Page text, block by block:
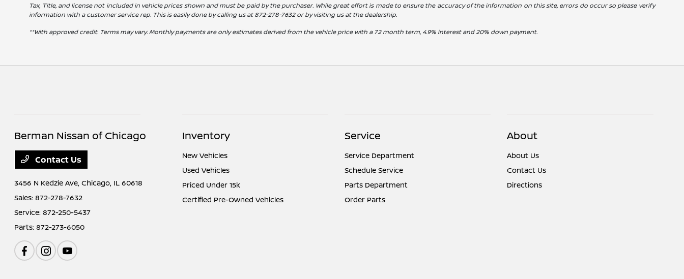
Tax, Title, and license not included in vehicle prices shown and must be paid by the purchaser. While great effort is made to ensure the accuracy of the information on this site, errors do occur so please verify
information with a customer service rep. This is easily done by calling us at872-278-7632or by visiting us at the dealership.
**With approved credit. Terms may vary. Monthly payments are only estimates derived from the vehicle price with a 72 month term, 4.9% interest and 20% down payment.
Berman Nissan of Chicago
Contact Us
3456 N Kedzie Ave,Chicago, IL 60618
Sales:872-278-7632
Service:872-250-5437
Parts:872-273-6050
Inventory
New Vehicles
Used Vehicles
Priced Under 15k
Certified Pre-Owned Vehicles
Service
Service Department
Schedule Service
Parts Department
Order Parts
About
About Us
Contact Us
Directions